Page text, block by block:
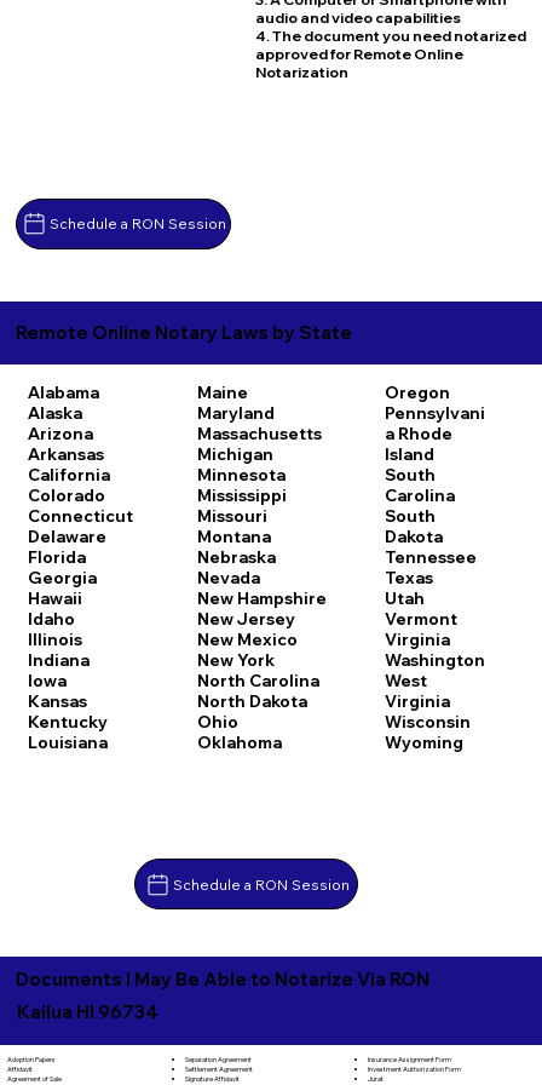
Schedule a RON Session
audio and video capabilities
4. The document you need notarized
approved for Remote Online
Notarization
Remote Online Notary Laws by State
Alabama
Alaska
Arizona
Arkansas
California
Colorado
Connecticut
Delaware
Florida
Georgia
Hawaii
Idaho
Illinois
Indiana
Iowa
Kansas
Kentucky
Louisiana
Maine
Maryland
Massachusetts
Michigan
Minnesota
Mississippi
Missouri
Montana
Nebraska
Nevada
New Hampshire
New Jersey
New Mexico
New York
North Carolina
North Dakota
Ohio
Oklahoma
Oregon
Pennsylvani
a Rhode
Island
South
Carolina
South
Dakota
Tennessee
Texas
Utah
Vermont
Virginia
Washington
West
Virginia
Wisconsin
Wyoming
Schedule a RON Session
Documents I May Be Able to Notarize Via RON
Kailua HI 96734
Adoption Papers
Affidavit
Agreement of Sale
Separation Agreement
Settlement Agreement
Signature Affidavit
Insurance Assignment Form
Investment Authorization Form
Jurat